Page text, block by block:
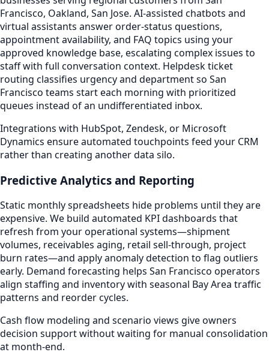
Francisco, Oakland, San Jose. AI-assisted chatbots and
virtual assistants answer order-status questions,
appointment availability, and FAQ topics using your
approved knowledge base, escalating complex issues to
staff with full conversation context. Helpdesk ticket
routing classifies urgency and department so San
Francisco teams start each morning with prioritized
queues instead of an undifferentiated inbox.
Integrations with HubSpot, Zendesk, or Microsoft
Dynamics ensure automated touchpoints feed your CRM
rather than creating another data silo.
Predictive Analytics and Reporting
Static monthly spreadsheets hide problems until they are
expensive. We build automated KPI dashboards that
refresh from your operational systems—shipment
volumes, receivables aging, retail sell-through, project
burn rates—and apply anomaly detection to flag outliers
early. Demand forecasting helps San Francisco operators
align staffing and inventory with seasonal Bay Area traffic
patterns and reorder cycles.
Cash flow modeling and scenario views give owners
decision support without waiting for manual consolidation
at month-end.